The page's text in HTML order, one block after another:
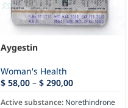
Aygestin
Woman's Health
$ 58,00 – $ 290,00
Active substance: Norethindrone